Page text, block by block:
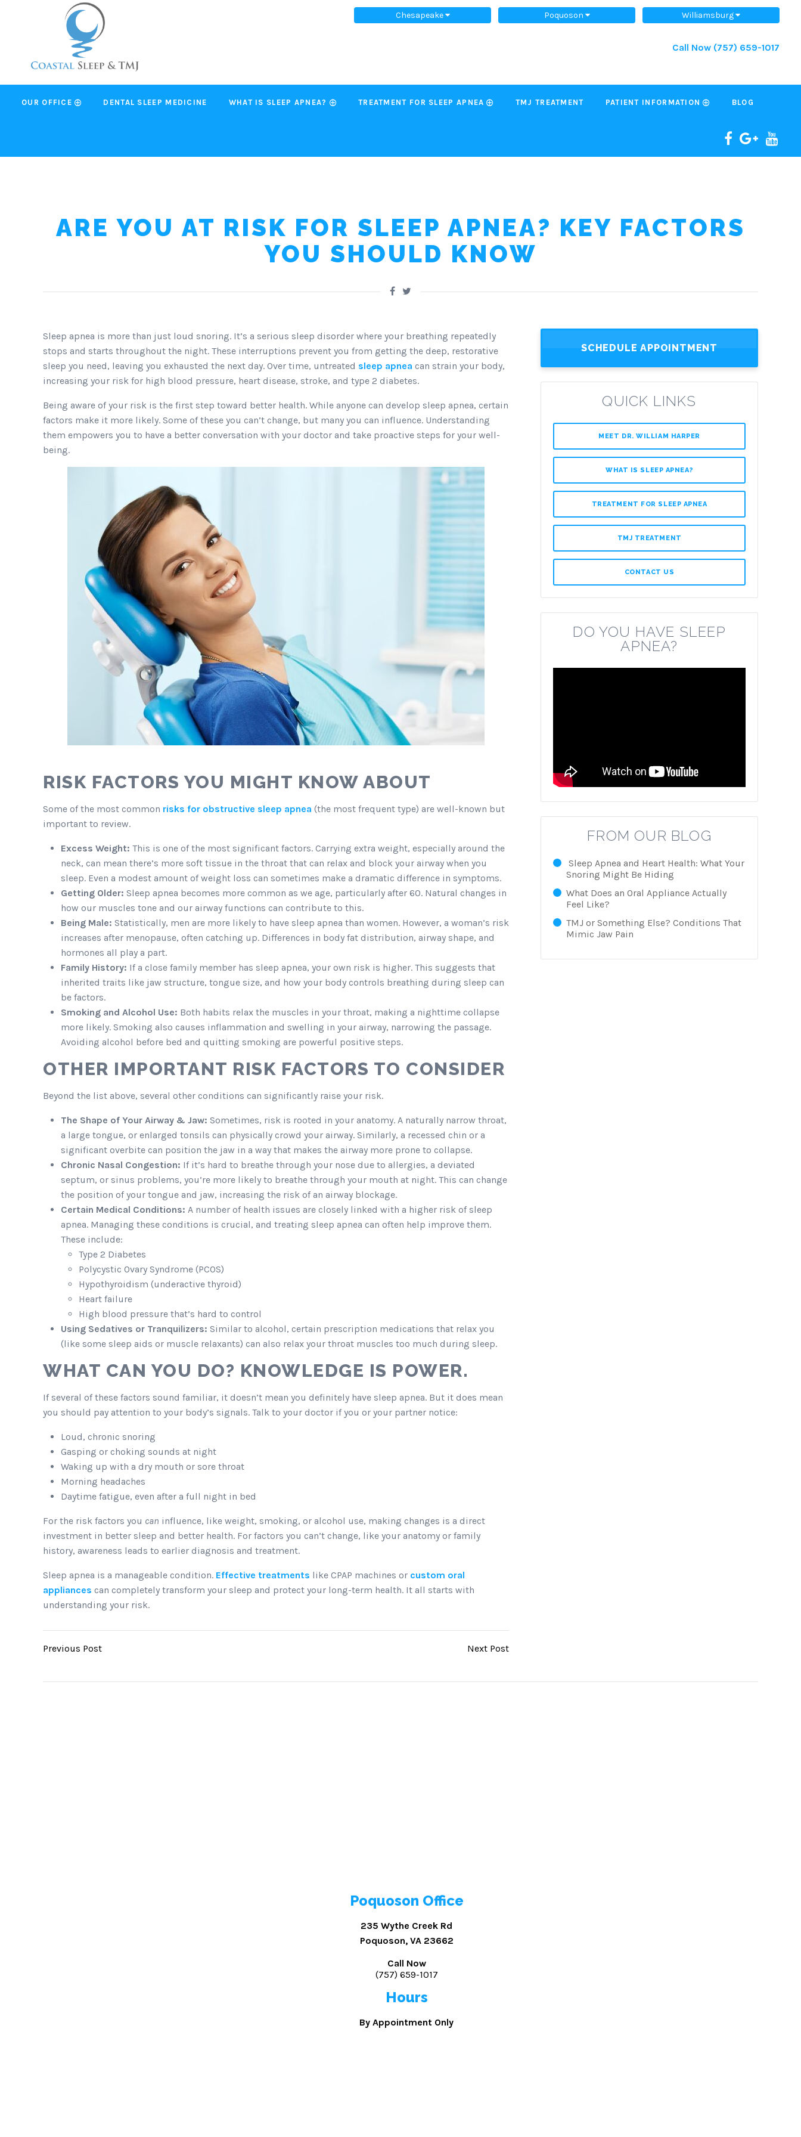
Call Now (757) 659-1017
Williamsburg
Poquoson
Chesapeake
OUR OFFICE DENTAL SLEEP MEDICINE WHAT IS SLEEP APNEA? TREATMENT FOR SLEEP APNEA TMJ TREATMENT PATIENT INFORMATION BLOG
ARE YOU AT RISK FOR SLEEP APNEA? KEY FACTORS
YOU SHOULD KNOW
Sleep apnea is more than just loud snoring. It’s a serious sleep disorder where your breathing repeatedly
stops and starts throughout the night. These interruptions prevent you from getting the deep, restorative
sleep you need, leaving you exhausted the next day. Over time, untreated sleep apnea can strain your body,
increasing your risk for high blood pressure, heart disease, stroke, and type 2 diabetes.
Being aware of your risk is the first step toward better health. While anyone can develop sleep apnea, certain
factors make it more likely. Some of these you can’t change, but many you can influence. Understanding
them empowers you to have a better conversation with your doctor and take proactive steps for your well-
being.
RISK FACTORS YOU MIGHT KNOW ABOUT
Some of the most common risks for obstructive sleep apnea (the most frequent type) are well-known but
important to review.
Excess Weight: This is one of the most significant factors. Carrying extra weight, especially around the
neck, can mean there’s more soft tissue in the throat that can relax and block your airway when you
sleep. Even a modest amount of weight loss can sometimes make a dramatic difference in symptoms.
Getting Older: Sleep apnea becomes more common as we age, particularly after 60. Natural changes in
how our muscles tone and our airway functions can contribute to this.
Being Male: Statistically, men are more likely to have sleep apnea than women. However, a woman’s risk
increases after menopause, often catching up. Differences in body fat distribution, airway shape, and
hormones all play a part.
Family History: If a close family member has sleep apnea, your own risk is higher. This suggests that
inherited traits like jaw structure, tongue size, and how your body controls breathing during sleep can
be factors.
Smoking and Alcohol Use: Both habits relax the muscles in your throat, making a nighttime collapse
more likely. Smoking also causes inflammation and swelling in your airway, narrowing the passage.
Avoiding alcohol before bed and quitting smoking are powerful positive steps.
OTHER IMPORTANT RISK FACTORS TO CONSIDER
Beyond the list above, several other conditions can significantly raise your risk.
The Shape of Your Airway & Jaw: Sometimes, risk is rooted in your anatomy. A naturally narrow throat,
a large tongue, or enlarged tonsils can physically crowd your airway. Similarly, a recessed chin or a
significant overbite can position the jaw in a way that makes the airway more prone to collapse.
Chronic Nasal Congestion: If it’s hard to breathe through your nose due to allergies, a deviated
septum, or sinus problems, you’re more likely to breathe through your mouth at night. This can change
the position of your tongue and jaw, increasing the risk of an airway blockage.
Certain Medical Conditions: A number of health issues are closely linked with a higher risk of sleep
apnea. Managing these conditions is crucial, and treating sleep apnea can often help improve them.
These include:
Type 2 Diabetes
Polycystic Ovary Syndrome (PCOS)
Hypothyroidism (underactive thyroid)
Heart failure
High blood pressure that’s hard to control
Using Sedatives or Tranquilizers: Similar to alcohol, certain prescription medications that relax you
(like some sleep aids or muscle relaxants) can also relax your throat muscles too much during sleep.
WHAT CAN YOU DO? KNOWLEDGE IS POWER.
If several of these factors sound familiar, it doesn’t mean you definitely have sleep apnea. But it does mean
you should pay attention to your body’s signals. Talk to your doctor if you or your partner notice:
Loud, chronic snoring
Gasping or choking sounds at night
Waking up with a dry mouth or sore throat
Morning headaches
Daytime fatigue, even after a full night in bed
For the risk factors you can influence, like weight, smoking, or alcohol use, making changes is a direct
investment in better sleep and better health. For factors you can’t change, like your anatomy or family
history, awareness leads to earlier diagnosis and treatment.
Sleep apnea is a manageable condition. Effective treatments like CPAP machines or custom oral
appliances can completely transform your sleep and protect your long-term health. It all starts with
understanding your risk.
Previous Post Next Post
SCHEDULE APPOINTMENT
QUICK LINKS
MEET DR. WILLIAM HARPER
WHAT IS SLEEP APNEA?
TREATMENT FOR SLEEP APNEA
TMJ TREATMENT
CONTACT US
DO YOU HAVE SLEEP
APNEA?
FROM OUR BLOG
Sleep Apnea and Heart Health: What Your
Snoring Might Be Hiding
What Does an Oral Appliance Actually
Feel Like?
TMJ or Something Else? Conditions That
Mimic Jaw Pain
Poquoson Office
235 Wythe Creek Rd
Poquoson, VA 23662
Call Now
(757) 659-1017
Hours
By Appointment Only